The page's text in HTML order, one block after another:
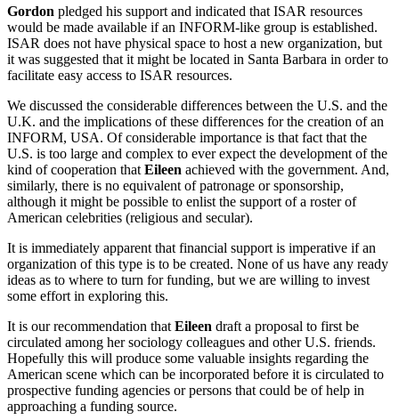
Gordon pledged his support and indicated that ISAR resources
would be made available if an INFORM-like group is established.
ISAR does not have physical space to host a new organization, but
it was suggested that it might be located in Santa Barbara in order to
facilitate easy access to ISAR resources.
We discussed the considerable differences between the U.S. and the
U.K. and the implications of these differences for the creation of an
INFORM, USA. Of considerable importance is that fact that the
U.S. is too large and complex to ever expect the development of the
kind of cooperation that Eileen achieved with the government. And,
similarly, there is no equivalent of patronage or sponsorship,
although it might be possible to enlist the support of a roster of
American celebrities (religious and secular).
It is immediately apparent that financial support is imperative if an
organization of this type is to be created. None of us have any ready
ideas as to where to turn for funding, but we are willing to invest
some effort in exploring this.
It is our recommendation that Eileen draft a proposal to first be
circulated among her sociology colleagues and other U.S. friends.
Hopefully this will produce some valuable insights regarding the
American scene which can be incorporated before it is circulated to
prospective funding agencies or persons that could be of help in
approaching a funding source.